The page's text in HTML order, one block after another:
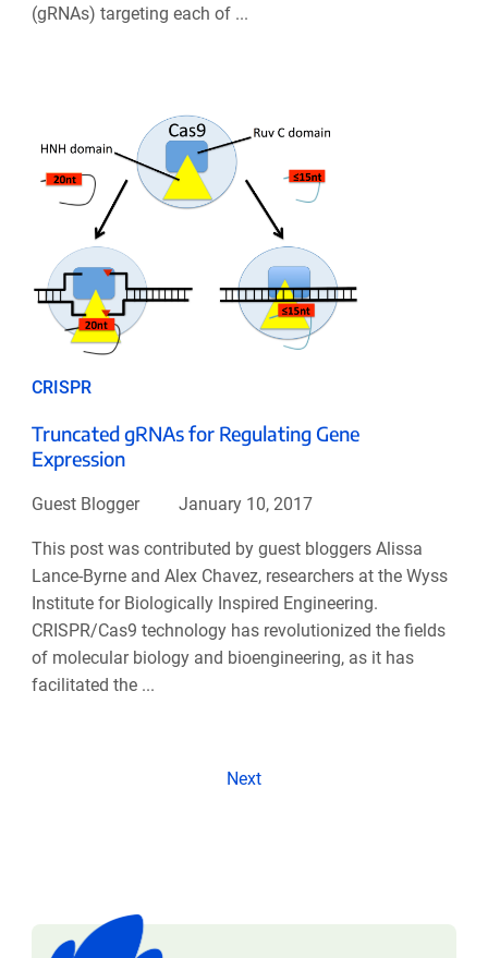
(gRNAs) targeting each of ...
CRISPR
Truncated gRNAs for Regulating Gene
Expression
Guest Blogger January 10, 2017
This post was contributed by guest bloggers Alissa
Lance-Byrne and Alex Chavez, researchers at the Wyss
Institute for Biologically Inspired Engineering.
CRISPR/Cas9 technology has revolutionized the fields
of molecular biology and bioengineering, as it has
facilitated the ...
Next